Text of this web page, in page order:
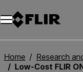
Unread
Model
Remove
Items
Item
Add to cart
Added to cart
Home
Research
Low-Cost FLIR ONE® Key to